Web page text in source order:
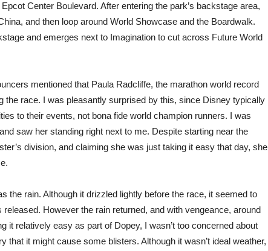
Center Boulevard. After entering the park’s backstage area,
and then loop around World Showcase and the Boardwalk.
and emerges next to Imagination to cut across Future World
mentioned that Paula Radcliffe, the marathon world record
the race. I was pleasantly surprised by this, since Disney typically
to their events, not bona fide world champion runners. I was
saw her standing right next to me. Despite starting near the
division, and claiming she was just taking it easy that day, she
the rain. Although it drizzled lightly before the race, it seemed to
However the rain returned, and with vengeance, around
it relatively easy as part of Dopey, I wasn’t too concerned about
that it might cause some blisters. Although it wasn’t ideal weather,